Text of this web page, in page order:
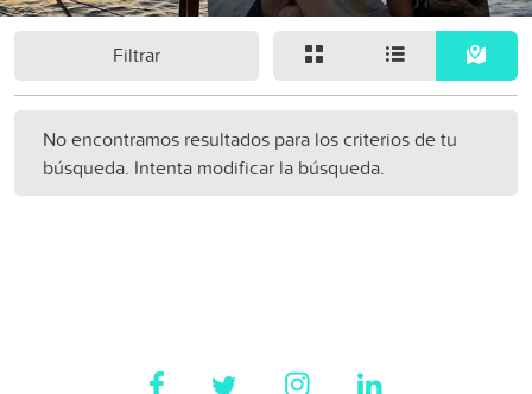
Filtrar
No encontramos resultados para los criterios de tu
búsqueda. Intenta modificar la búsqueda.